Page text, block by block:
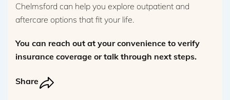
Chelmsford can help you explore outpatient and
aftercare options that fit your life.
You can reach out at your convenience to verify
insurance coverage or talk through next steps.
Share